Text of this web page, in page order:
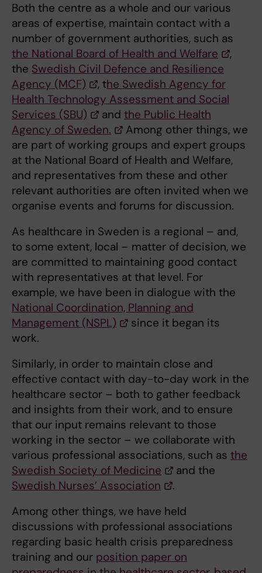
Both the centre as a whole and our various
areas of expertise, maintain contact with a
number of government authorities, such as
the National Board of Health and Welfare
,
the Swedish Civil Defence and Resilience
Agency (MCF)
, the Swedish Agency for
Health Technology Assessment and Social
Services (SBU)
and the Public Health
Agency of Sweden.
Among other things, we
are part of working groups and expert groups
at the National Board of Health and Welfare,
and representatives from these and other
relevant authorities are often invited when we
organise events and forums for discussion.
As healthcare in Sweden is a regional – and,
to some extent, local – matter of decision, we
are committed to maintaining good contact
with representatives at that level. For
example, we have been in dialogue with the
National Coordination, Planning and
Management (NSPL)
since it began its
work.
Similarly, in order to maintain close and
effective contact with day-to-day work in the
healthcare sector – both to gather feedback
and insights from their work, and to ensure
that our input remains relevant to those
working in the sector – we collaborate with
various professional associations, such as the
Swedish Society of Medicine
and the
Swedish Nurses’ Association
.
Among other things, we have held
discussions with professional associations
regarding basic health crisis preparedness
training and our position paper on